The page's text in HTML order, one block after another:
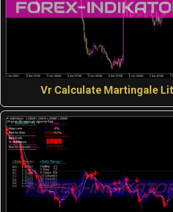
Vr Calculate Martingale